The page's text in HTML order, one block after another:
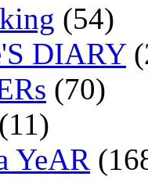
(54)
DIARY
(70)
(11)
YeAR